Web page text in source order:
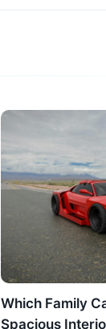
Which Family
Spacious